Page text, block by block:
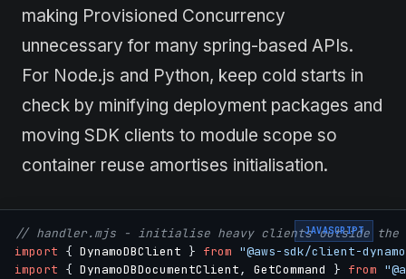
making Provisioned Concurrency
unnecessary for many spring-based APIs.
For Node.js and Python, keep cold starts in
check by minifying deployment packages and
moving SDK clients to module scope so
container reuse amortises initialisation.
JAVASCRIPT
// handler.mjs - initialise heavy clients outside the
import { DynamoDBClient } from "@aws-sdk/client-
import { DynamoDBDocumentClient, GetCommand } from